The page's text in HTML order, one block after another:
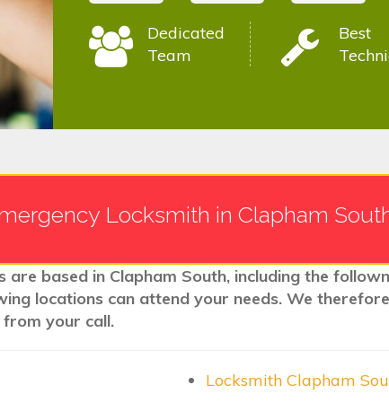
Dedicated
Team
Best
Locksmith in Clapham
based in Clapham South, including the
locations can attend your needs. We
your call.
Locksmith Clapham